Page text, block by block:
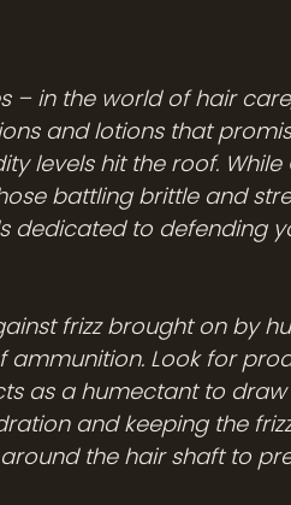
– in the world of hair
and lotions that
levels hit the roof.
battling brittle and
dedicated to defending
frizz brought on by
ammunition. Look for
as a humectant to
and keeping the
the hair shaft to